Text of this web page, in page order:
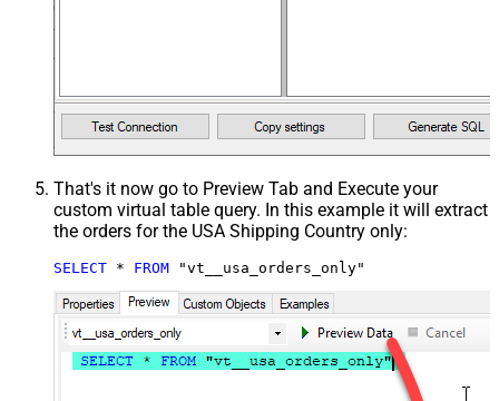
That's it now go to Preview Tab and Execute your
custom virtual table query. In this example it will extract
the orders for the USA Shipping Country only:
SELECT * FROM "vt__usa_orders_only"